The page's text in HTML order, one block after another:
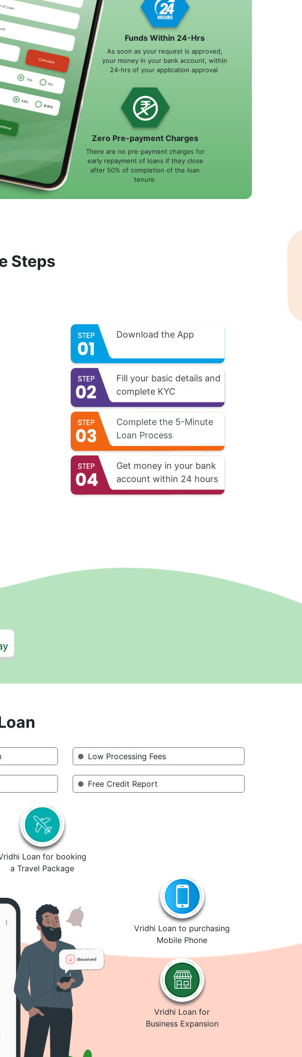
Funds Within 24-Hrs
As soon as your request is approved,
your money in your bank account, within
24-hrs of your application approval.
Zero Pre-payment Charges
There are no pre-payment charges for
early repayment of loans if they close
after 50% of completion of the loan
tenure.
Steps
Download the App
Fill your basic details and
complete KYC
Complete the 5-Minute
Loan Process
Get money in your bank
account within 24 hours
Low Processing Fees
Free Credit Report
Loan for booking
a Travel Package
Vridhi Loan to purchasing
Mobile Phone
Vridhi Loan for
Business Expansion